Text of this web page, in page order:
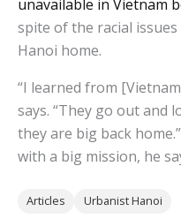
unavailable in Vietnam
spite of the racial issues
Hanoi home.
“I learned from
says. “They go out and
they are big back
with a big mission, he
Articles Urbanist Hanoi